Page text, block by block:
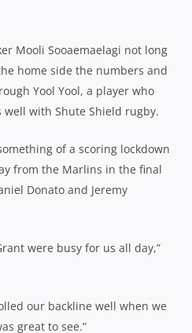
Mooli Sooaemaelagi not long
home side the numbers and
Yool Yool, a player who
with Shute Shield rugby.
of a scoring lockdown
from the Marlins in the final
Donato and Jeremy
were busy for us all day,”
our backline well when we
great to see.”